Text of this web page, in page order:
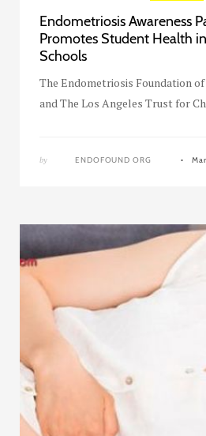
Endometriosis Awareness
Promotes Student Health
Schools
The Endometriosis Foundation
and The Los Angeles Trust for
by ENDOFOUND ORG